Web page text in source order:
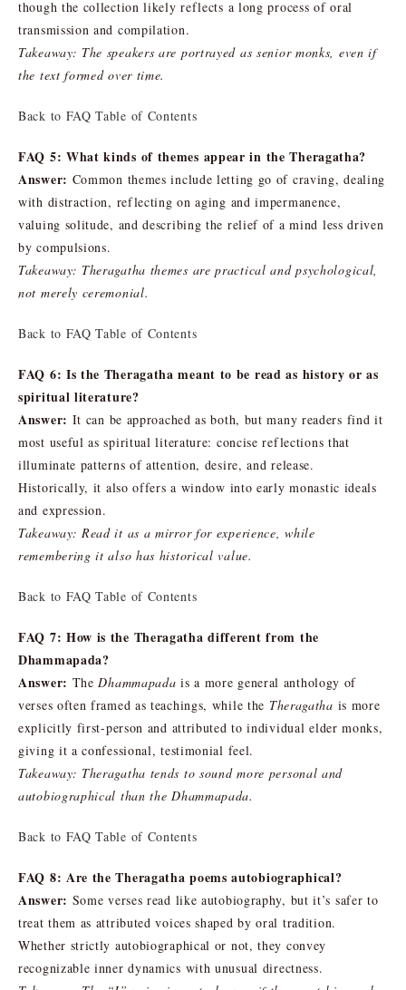
though the collection likely reflects a long process of oral
transmission and compilation.
Takeaway: The speakers are portrayed as senior monks, even if
the text formed over time.
Back to FAQ Table of Contents
FAQ 5: What kinds of themes appear in the Theragatha?
Answer: Common themes include letting go of craving, dealing
with distraction, reflecting on aging and impermanence,
valuing solitude, and describing the relief of a mind less driven
by compulsions.
Takeaway: Theragatha themes are practical and psychological,
not merely ceremonial.
Back to FAQ Table of Contents
FAQ 6: Is the Theragatha meant to be read as history or as
spiritual literature?
Answer: It can be approached as both, but many readers find it
most useful as spiritual literature: concise reflections that
illuminate patterns of attention, desire, and release.
Historically, it also offers a window into early monastic ideals
and expression.
Takeaway: Read it as a mirror for experience, while
remembering it also has historical value.
Back to FAQ Table of Contents
FAQ 7: How is the Theragatha different from the
Dhammapada?
Answer: TheDhammapada is a more general anthology of
verses often framed as teachings, while the Theragatha is more
explicitly first-person and attributed to individual elder monks,
giving it a confessional, testimonial feel.
Takeaway: Theragatha tends to sound more personal and
autobiographical than the Dhammapada.
Back to FAQ Table of Contents
FAQ 8: Are the Theragatha poems autobiographical?
Answer: Some verses read like autobiography, but it’s safer to
treat them as attributed voices shaped by oral tradition.
Whether strictly autobiographical or not, they convey
recognizable inner dynamics with unusual directness.